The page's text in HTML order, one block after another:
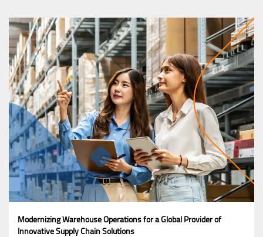
Modernizing Warehouse Operations for a Global Provider of
Innovative Supply Chain Solutions